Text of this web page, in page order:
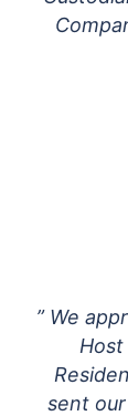
” We
sent